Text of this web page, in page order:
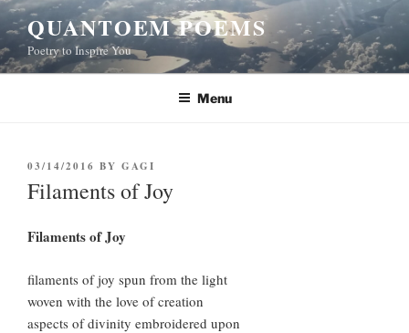
Skip
to
content
QUANTOEM POEMS
Poetry to Inspire You
Menu
POSTED
ON
03/14/2016 BY GAGI
Filaments of Joy
Filaments of Joy
filaments of joy spun from the light
woven with the love of creation
aspects of divinity embroidered upon